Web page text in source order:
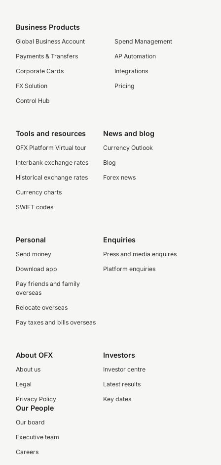
Business Products
Global Business Account
Payments & Transfers
Corporate Cards
FX Solution
Control Hub
Spend Management
AP Automation
Integrations
Pricing
Tools and resources
OFX Platform Virtual tour
Interbank exchange rates
Historical exchange rates
Currency charts
SWIFT codes
News and blog
Currency Outlook
Blog
Forex news
Personal
Send money
Download app
Pay friends and family
overseas
Relocate overseas
Pay taxes and bills overseas
Enquiries
Press and media enquires
Platform enquiries
About OFX
About us
Legal
Privacy Policy
Investors
Investor centre
Latest results
Key dates
Our People
Our board
Executive team
Careers